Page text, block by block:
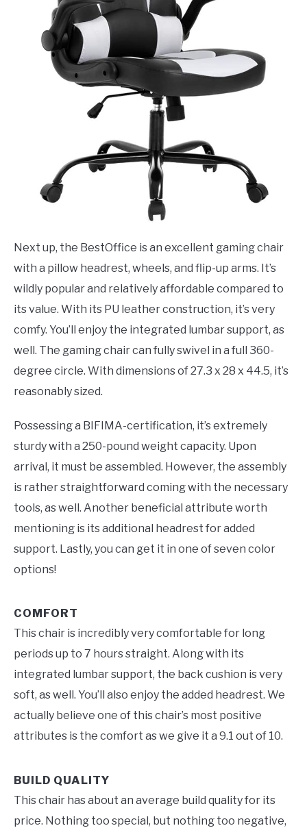
Next up, the BestOffice is an excellent gaming chair
with a pillow headrest, wheels, and flip-up arms. It’s
wildly popular and relatively affordable compared to
its value. With its PU leather construction, it’s very
comfy. You’ll enjoy the integrated lumbar support, as
well. The gaming chair can fully swivel in a full 360-
degree circle. With dimensions of 27.3 x 28 x 44.5, it’s
reasonably sized.
Possessing a BIFIMA-certification, it’s extremely
sturdy with a 250-pound weight capacity. Upon
arrival, it must be assembled. However, the assembly
is rather straightforward coming with the necessary
tools, as well. Another beneficial attribute worth
mentioning is its additional headrest for added
support. Lastly, you can get it in one of seven color
options!
COMFORT
This chair is incredibly very comfortable for long
periods up to 7 hours straight. Along with its
integrated lumbar support, the back cushion is very
soft, as well. You’ll also enjoy the added headrest. We
actually believe one of this chair’s most positive
attributes is the comfort as we give it a 9.1 out of 10.
BUILD QUALITY
This chair has about an average build quality for its
price. Nothing too special, but nothing too negative,